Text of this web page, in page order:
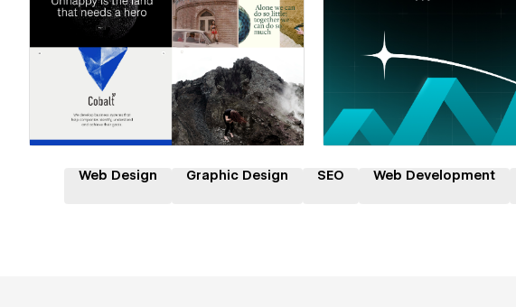
Hire a Certified Partner Hire a Certified
Web Design Graphic Design SEO Web Development